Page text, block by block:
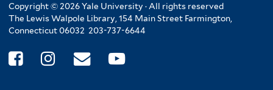
Copyright © 2026 Yale University · All rights reserved
The Lewis Walpole Library, 154 Main Street Farmington,
Connecticut 06032 203-737-6644